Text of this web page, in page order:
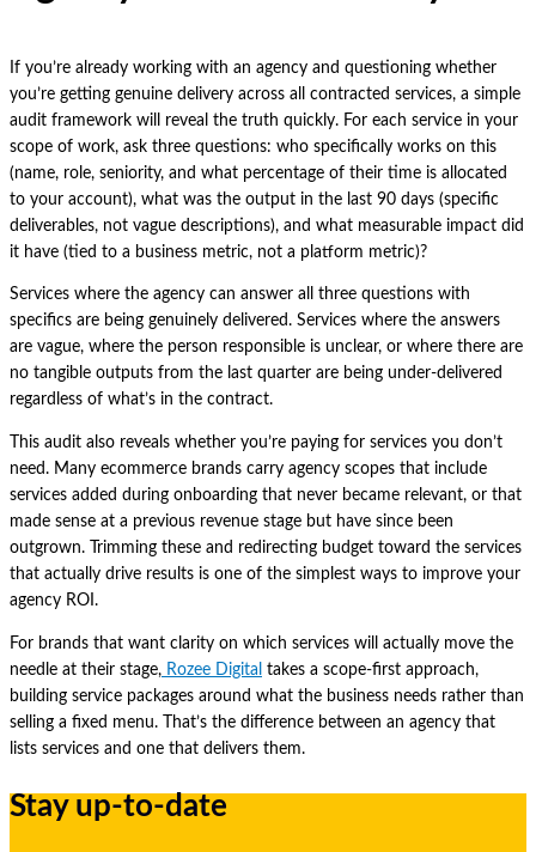
If you’re already working with an agency and questioning whether
you’re getting genuine delivery across all contracted services, a simple
audit framework will reveal the truth quickly. For each service in your
scope of work, ask three questions: who specifically works on this
(name, role, seniority, and what percentage of their time is allocated
to your account), what was the output in the last 90 days (specific
deliverables, not vague descriptions), and what measurable impact did
it have (tied to a business metric, not a platform metric)?
Services where the agency can answer all three questions with
specifics are being genuinely delivered. Services where the answers
are vague, where the person responsible is unclear, or where there are
no tangible outputs from the last quarter are being under-delivered
regardless of what’s in the contract.
This audit also reveals whether you’re paying for services you don’t
need. Many ecommerce brands carry agency scopes that include
services added during onboarding that never became relevant, or that
made sense at a previous revenue stage but have since been
outgrown. Trimming these and redirecting budget toward the services
that actually drive results is one of the simplest ways to improve your
agency ROI.
For brands that want clarity on which services will actually move the
needle at their stage, Rozee Digital takes a scope-first approach,
building service packages around what the business needs rather than
selling a fixed menu. That’s the difference between an agency that
lists services and one that delivers them.
Stay up-to-date